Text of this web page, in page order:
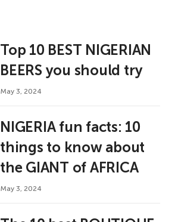
Top 10 BEST NIGERIAN
BEERS you should try
May 3, 2024
NIGERIA fun facts: 10
things to know about
the GIANT of AFRICA
May 3, 2024